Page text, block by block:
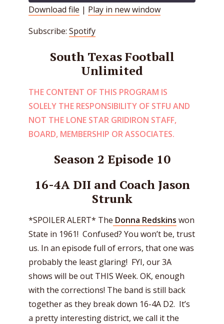
EMBED
Download file | Play in new window
Subscribe: Spotify
South Texas Football
Unlimited
THE CONTENT OF THIS PROGRAM IS
SOLELY THE RESPONSIBILITY OF STFU AND
NOT THE LONE STAR GRIDIRON STAFF,
BOARD, MEMBERSHIP OR ASSOCIATES.
Season 2 Episode 10
16-4A DII and Coach Jason
Strunk
*SPOILER ALERT* The Donna Redskins won
State in 1961! Confused? You won’t be, trust
us. In an episode full of errors, that one was
probably the least glaring! FYI, our 3A
shows will be out THIS Week. OK, enough
with the corrections! The band is still back
together as they break down 16-4A D2. It’s
a pretty interesting district, we call it the